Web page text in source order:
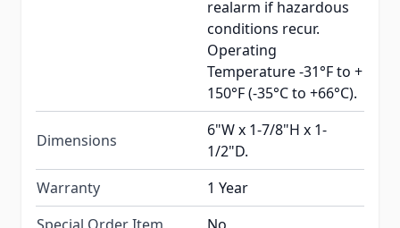
realarm if hazardous
conditions recur.
Operating
Temperature -31°F to +
150°F (-35°C to +66°C).
Dimensions
6"W x 1-7/8"H x 1-
1/2"D.
Warranty
1 Year